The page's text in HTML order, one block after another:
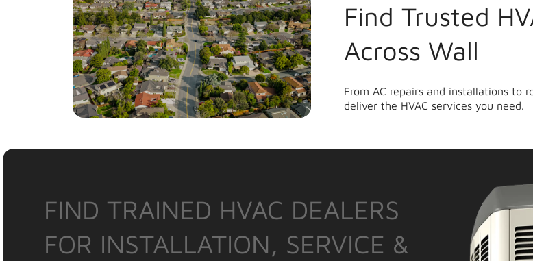
Find Trusted
Across Wall
From AC repairs and installations to
deliver the HVAC services you need.
FIND TRAINED HVAC DEALERS
FOR INSTALLATION, SERVICE &